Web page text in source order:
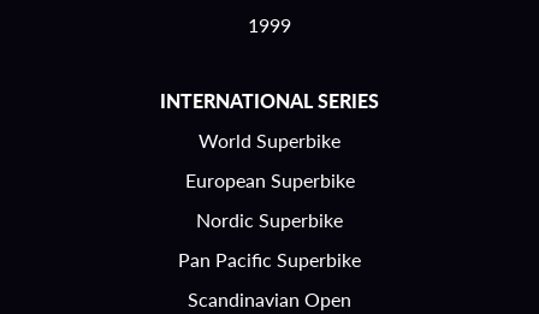
1999
INTERNATIONAL SERIES
World Superbike
European Superbike
Nordic Superbike
Pan Pacific Superbike
Scandinavian Open